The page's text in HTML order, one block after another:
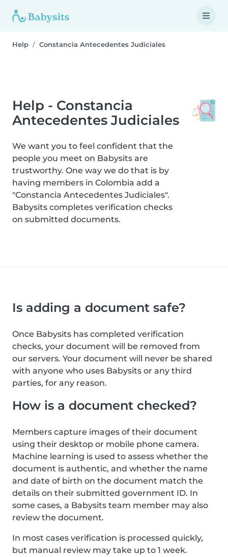
Help Constancia Antecedentes Judiciales
Help - Constancia
Antecedentes Judiciales
We want you to feel confident that the
people you meet on Babysits are
trustworthy. One way we do that is by
having members in Colombia add a
"Constancia Antecedentes Judiciales".
Babysits completes verification checks
on submitted documents.
Is adding a document safe?
Once Babysits has completed verification
checks, your document will be removed from
our servers. Your document will never be shared
with anyone who uses Babysits or any third
parties, for any reason.
How is a document checked?
Members capture images of their document
using their desktop or mobile phone camera.
Machine learning is used to assess whether the
document is authentic, and whether the name
and date of birth on the document match the
details on their submitted government ID. In
some cases, a Babysits team member may also
review the document.
In most cases verification is processed quickly,
but manual review may take up to 1 week.